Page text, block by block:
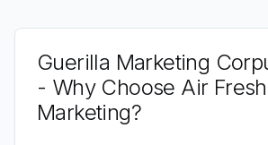
Guerilla Marketing
- Why Choose Air Fresh
Marketing?